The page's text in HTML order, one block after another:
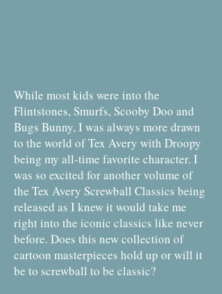
While most kids were into the
Flintstones, Smurfs, Scooby Doo and
Bugs Bunny, I was always more drawn
to the world of Tex Avery with Droopy
being my all-time favorite character. I
was so excited for another volume of
the Tex Avery Screwball Classics being
released as I knew it would take me
right into the iconic classics like never
before. Does this new collection of
cartoon masterpieces hold up or will it
be to screwball to be classic?